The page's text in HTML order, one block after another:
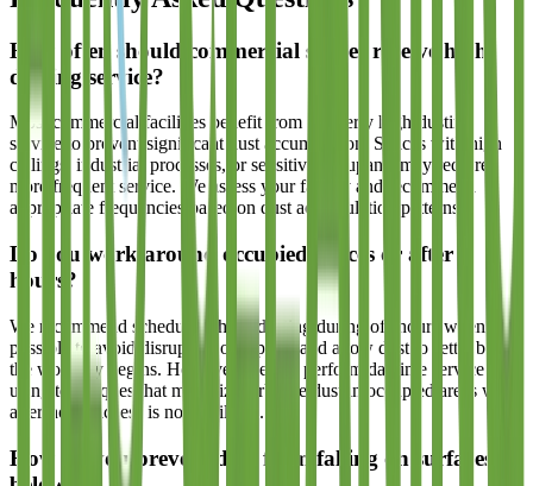
How often should commercial spaces receive high-
dusting service?
Most commercial facilities benefit from quarterly high-dusting
service to prevent significant dust accumulation. Spaces with high
ceilings, industrial processes, or sensitive occupants may require
more frequent service. We assess your facility and recommend
appropriate frequencies based on dust accumulation patterns.
Do you work around occupied spaces or after
hours?
We recommend scheduling high-dusting during off-hours when
possible to avoid disrupting occupants and allow dust to settle before
the workday begins. However, we can perform daytime service
using techniques that minimize airborne dust in occupied areas when
after-hours access is not available.
How do you prevent dust from falling on surfaces